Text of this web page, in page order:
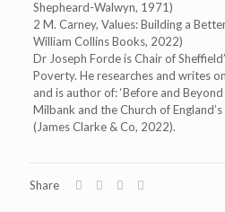
Shepheard-Walwyn, 1971)
2 M. Carney, Values: Building a
William Collins Books, 2022)
Dr Joseph Forde is Chair of
Poverty. He researches and writes
and is author of: ‘Before and Beyond
Milbank and the Church of
(James Clarke & Co, 2022).
Share